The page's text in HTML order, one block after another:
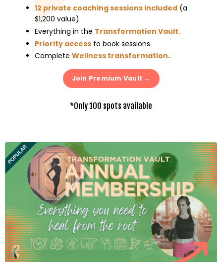
12 private coaching sessions included (a
$1,200 value).
Everything in the Transformation Vault.
Priority access to book sessions.
Complete Wellness transformation..
Join Premium Vault →
*Only 100 spots available